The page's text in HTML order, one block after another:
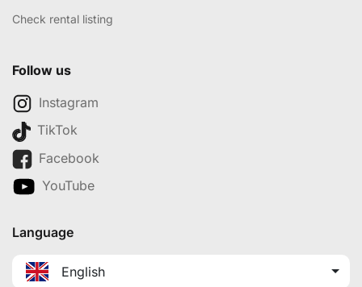
Check rental listing
Follow us
Instagram
TikTok
Facebook
YouTube
Language
English